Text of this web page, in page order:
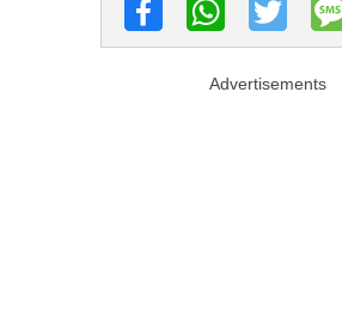
Advertisements